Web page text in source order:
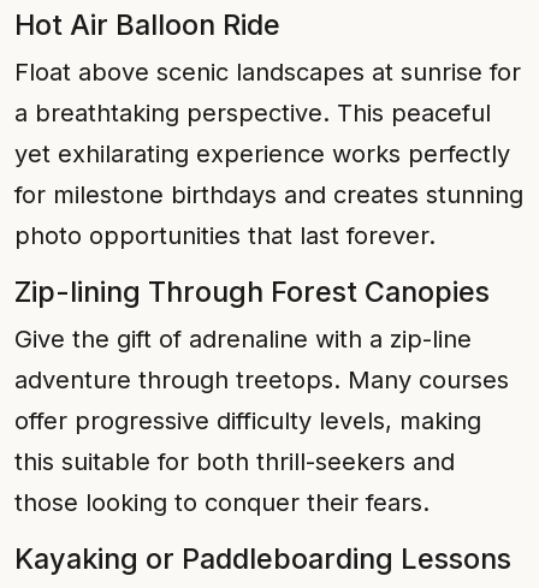
Hot Air Balloon Ride
Float above scenic landscapes at sunrise for
a breathtaking perspective. This peaceful
yet exhilarating experience works perfectly
for milestone birthdays and creates stunning
photo opportunities that last forever.
Zip-lining Through Forest Canopies
Give the gift of adrenaline with a zip-line
adventure through treetops. Many courses
offer progressive difficulty levels, making
this suitable for both thrill-seekers and
those looking to conquer their fears.
Kayaking or Paddleboarding Lessons